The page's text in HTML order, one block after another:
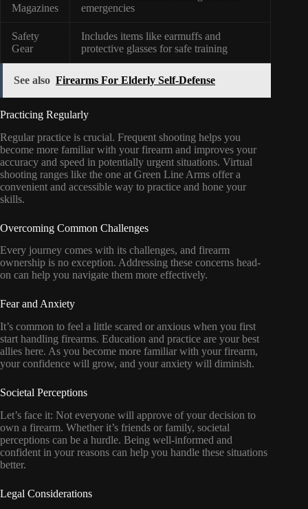
Magazines
emergencies
Safety
Gear
Includes items like earmuffs and
protective glasses for safe training
See also Firearms For Elderly Self-Defense
Practicing Regularly
Regular practice is crucial. Frequent shooting helps you
become more familiar with your firearm and improves your
accuracy and speed in potentially urgent situations. Virtual
shooting ranges like the one at Green Line Arms offer a
convenient and accessible way to practice and hone your
skills.
Overcoming Common Challenges
Every journey comes with its challenges, and firearm
ownership is no exception. Addressing these concerns head-
on can help you navigate them more effectively.
Fear and Anxiety
It’s common to feel a little scared or anxious when you first
start handling firearms. Education and practice are your best
allies here. As you become more familiar with your firearm,
your confidence will grow, and your anxiety will diminish.
Societal Perceptions
Let’s face it: Not everyone will approve of your decision to
own a firearm. Whether it’s friends or family, societal
perceptions can be a hurdle. Being well-informed and
confident in your reasons can help you handle these situations
better.
Legal Considerations